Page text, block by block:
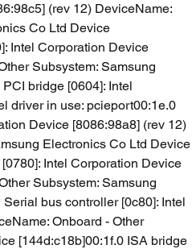
(rev 12) DeviceName:
Co Ltd Device
Intel Corporation Device
Subsystem: Samsung
bridge [0604]: Intel
driver in use: pcieport00:1e.0
Device [8086:98a8] (rev 12)
Electronics Co Ltd Device
Intel Corporation Device
Subsystem: Samsung
bus controller [0c80]: Intel
Onboard - Other
[144d:c18b]00:1f.0 ISA bridge